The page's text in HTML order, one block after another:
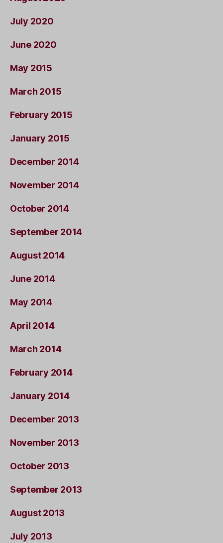
July 2020
June 2020
May 2015
March 2015
February 2015
January 2015
December 2014
November 2014
October 2014
September 2014
August 2014
June 2014
May 2014
April 2014
March 2014
February 2014
January 2014
December 2013
November 2013
October 2013
September 2013
August 2013
July 2013